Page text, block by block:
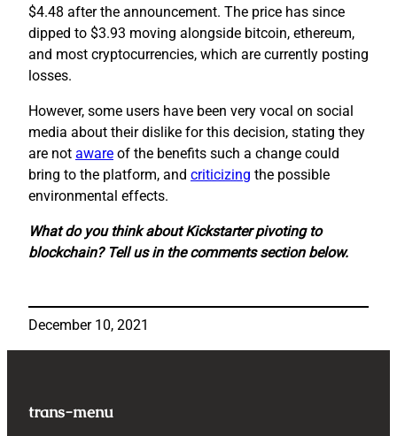
$4.48 after the announcement. The price has since
dipped to $3.93 moving alongside bitcoin, ethereum,
and most cryptocurrencies, which are currently posting
losses.
However, some users have been very vocal on social
media about their dislike for this decision, stating they
are not aware of the benefits such a change could
bring to the platform, and criticizing the possible
environmental effects.
What do you think about Kickstarter pivoting to
blockchain? Tell us in the comments section below.
December 10, 2021
trans-menu